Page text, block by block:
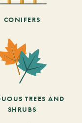
CONIFERS
TREES AND
SHRUBS